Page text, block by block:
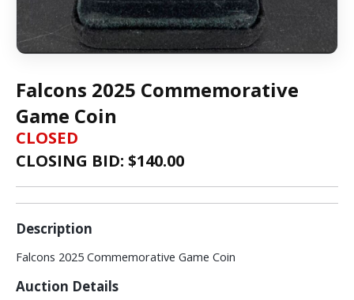
Falcons 2025 Commemorative
Game Coin
CLOSED
CLOSING BID: $140.00
Description
Falcons 2025 Commemorative Game Coin
Auction Details